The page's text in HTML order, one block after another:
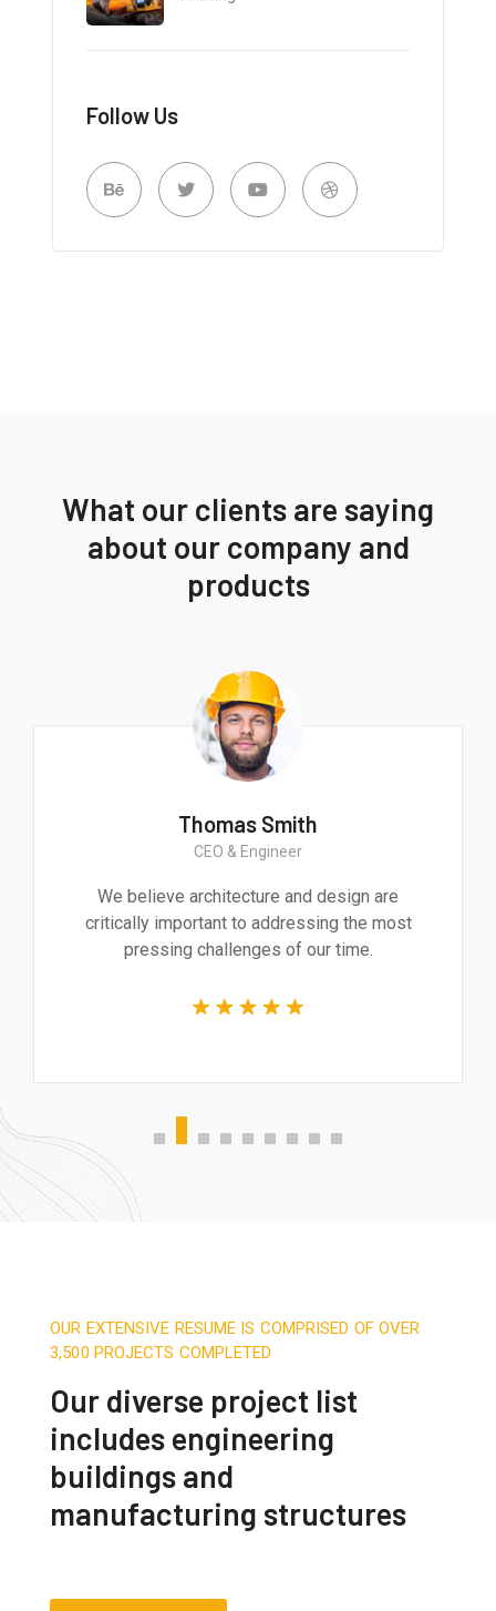
Follow Us
What our clients are saying
about our company and
products
Thomas Smith
CEO & Engineer
We believe architecture and design are
critically important to addressing the most
pressing challenges of our time.
OUR EXTENSIVE RESUME IS COMPRISED OF OVER
3,500 PROJECTS COMPLETED
Our diverse project list
includes engineering
buildings and
manufacturing structures